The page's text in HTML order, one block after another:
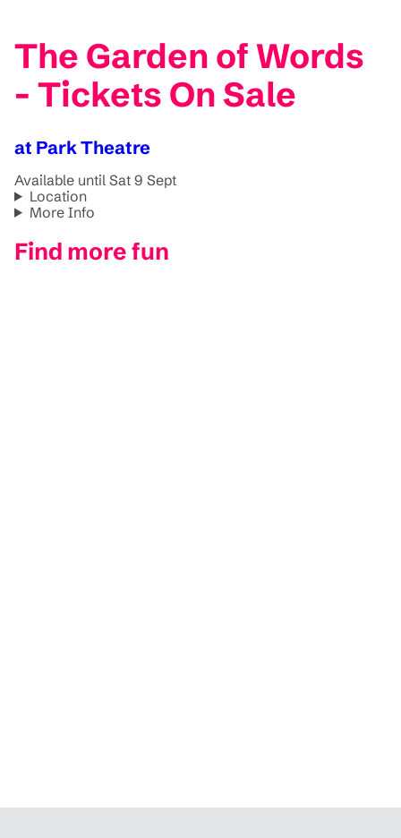
The Garden of Words
- Tickets On Sale
at Park Theatre
Available until Sat 9 Sept
Location
More Info
Find more fun